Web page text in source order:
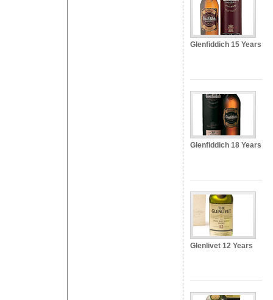
Glenfiddich 15 Years
Glenfiddich 18 Years
Glenlivet 12 Years